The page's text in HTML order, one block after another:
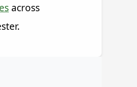
across